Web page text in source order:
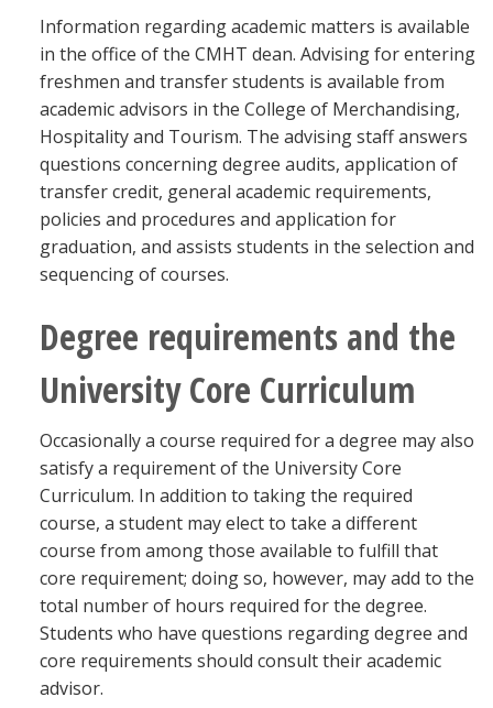
Information regarding academic matters is available
in the office of the CMHT dean. Advising for entering
freshmen and transfer students is available from
academic advisors in the College of Merchandising,
Hospitality and Tourism. The advising staff answers
questions concerning degree audits, application of
transfer credit, general academic requirements,
policies and procedures and application for
graduation, and assists students in the selection and
sequencing of courses.
Degree requirements and the
University Core Curriculum
Occasionally a course required for a degree may also
satisfy a requirement of the University Core
Curriculum. In addition to taking the required
course, a student may elect to take a different
course from among those available to fulfill that
core requirement; doing so, however, may add to the
total number of hours required for the degree.
Students who have questions regarding degree and
core requirements should consult their academic
advisor.